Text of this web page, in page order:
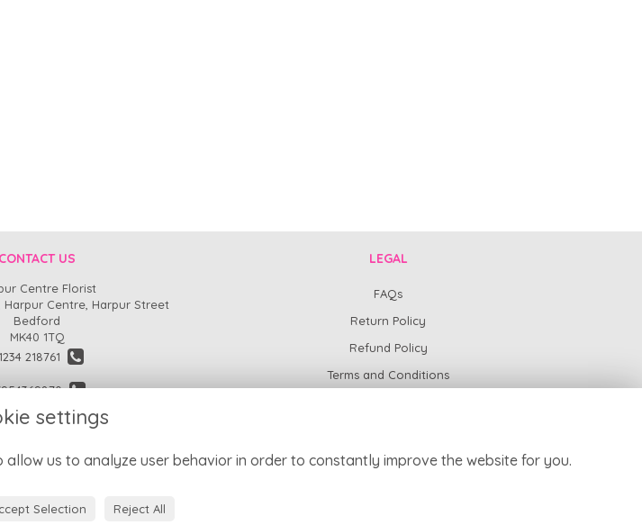
settings
us to analyze user behavior in order to constantly improve the website for you.
Selection Reject All
CONTACT US
Centre Florist
Harpur Centre, Harpur Street
Bedford
MK40 1TQ
218761
find us
LEGAL
FAQs
Return Policy
Refund Policy
Terms and Conditions
Website created byfloristPro